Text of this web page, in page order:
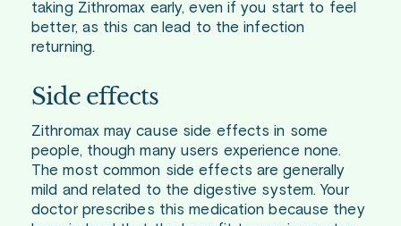
taking Zithromax early, even if you start to feel
better, as this can lead to the infection
returning.
Side effects
Zithromax may cause side effects in some
people, though many users experience none.
The most common side effects are generally
mild and related to the digestive system. Your
doctor prescribes this medication because they